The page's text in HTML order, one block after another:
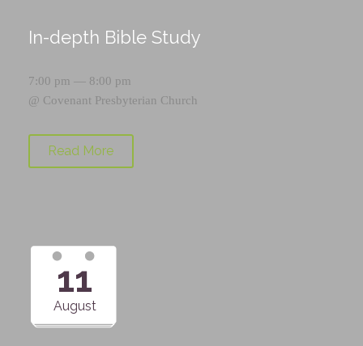
In-depth Bible Study
7:00 pm — 8:00 pm
@ Covenant Presbyterian Church
Read More
11
August